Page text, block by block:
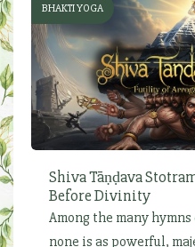
BHAKTI YOGA
Shiva Tāṇḍava
Before Divinity
Among the many
none is as powerful,